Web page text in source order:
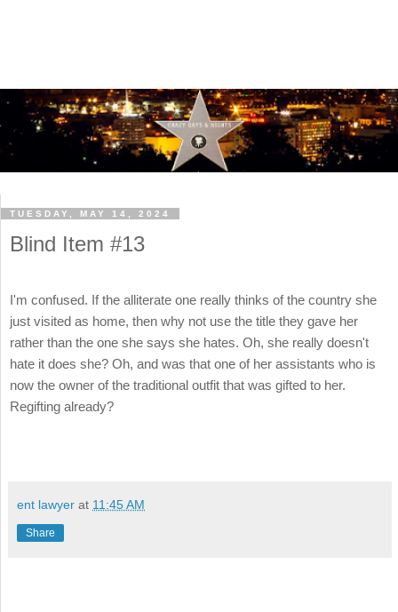
TUESDAY, MAY 14, 2024
Blind Item #13
I'm confused. If the alliterate one really thinks of the country she
just visited as home, then why not use the title they gave her
rather than the one she says she hates. Oh, she really doesn't
hate it does she? Oh, and was that one of her assistants who is
now the owner of the traditional outfit that was gifted to her.
Regifting already?
ent lawyer at 11:45 AM
Share